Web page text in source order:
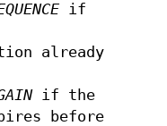
if
already
if the
before